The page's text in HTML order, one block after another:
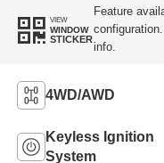
VIEW
WINDOW
STICKER
Feature
info.
4WD/AWD
Keyless Ignition
System